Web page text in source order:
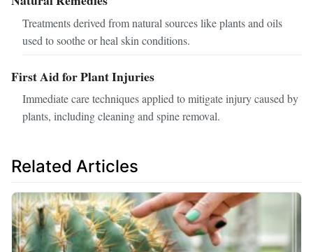
Treatments derived from natural sources like plants and oils
used to soothe or heal skin conditions.
First Aid for Plant Injuries
Immediate care techniques applied to mitigate injury caused by
plants, including cleaning and spine removal.
Related Articles